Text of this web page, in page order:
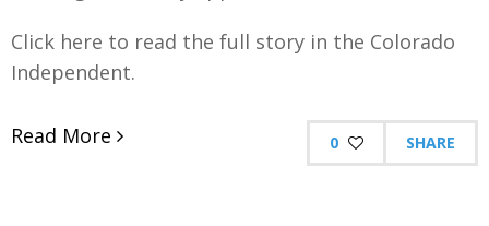
Click here to read the full story in the Colorado
Independent.
Read More 0 SHARE